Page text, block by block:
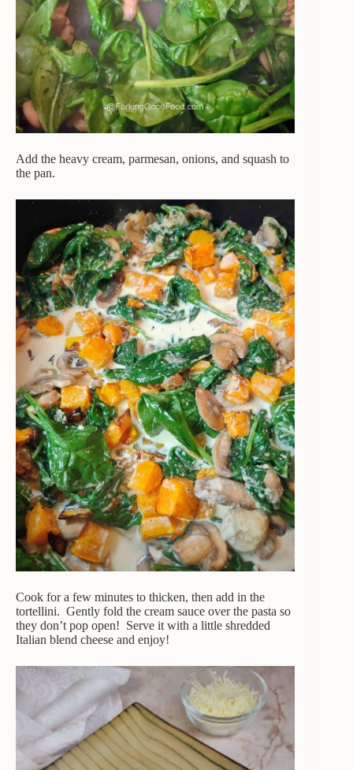
Add the heavy cream, parmesan, onions, and squash to
the pan.
Cook for a few minutes to thicken, then add in the
tortellini. Gently fold the cream sauce over the pasta so
they don’t pop open! Serve it with a little shredded
Italian blend cheese and enjoy!